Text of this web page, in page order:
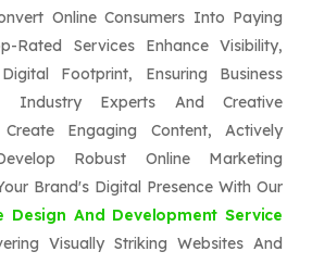
Online Consumers Into Paying
Rated Services Enhance Visibility,
Footprint, Ensuring Business
Industry Experts And Creative
Engaging Content, Actively
Robust Online Marketing
Brand's Digital Presence With Our
Design And Development Service
Visually Striking Websites And